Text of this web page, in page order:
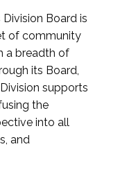
Board is
of community
a breadth of
its Board,
supports
the
into all
and